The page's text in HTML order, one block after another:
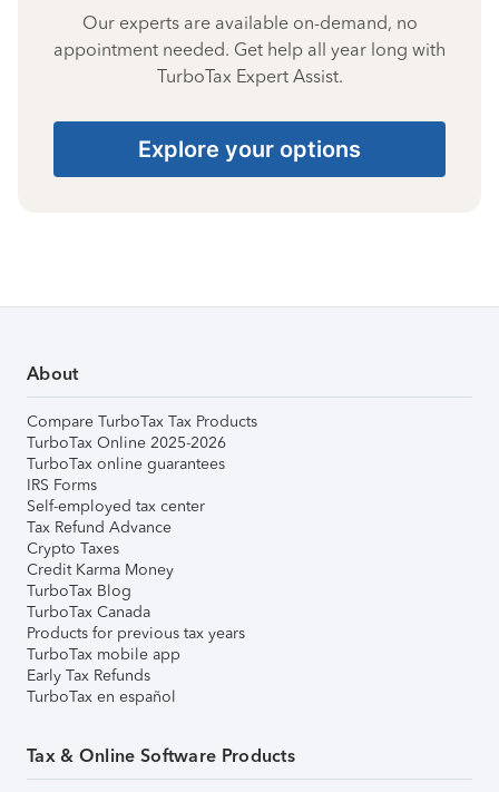
Our experts are available on-demand, no
appointment needed. Get help all year long with
TurboTax Expert Assist.
Explore your options
About
Compare TurboTax Tax Products
TurboTax Online 2025-2026
TurboTax online guarantees
IRS Forms
Self-employed tax center
Tax Refund Advance
Crypto Taxes
Credit Karma Money
TurboTax Blog
TurboTax Canada
Products for previous tax years
TurboTax mobile app
Early Tax Refunds
TurboTax en español
Tax & Online Software Products